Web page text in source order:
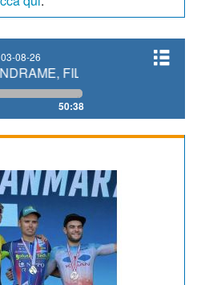
03-08-26
FIORELLI
50:38